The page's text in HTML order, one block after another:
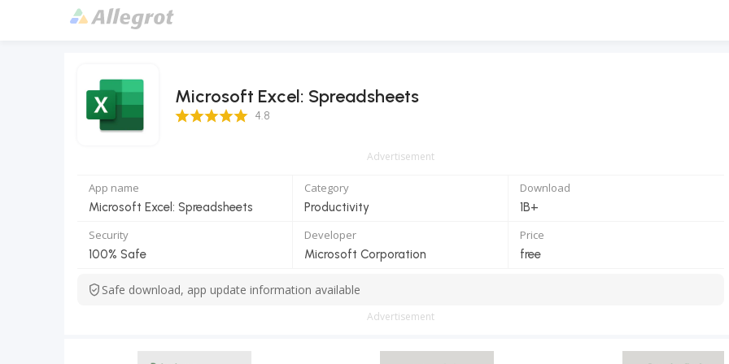
Microsoft Excel: Spreadsheets
4.8 Score 4.8
Advertisement
App name
Microsoft Excel: Spreadsheets
Category
Productivity
Download
1B+
Security
100% Safe
Developer
Microsoft Corporation
Price
free
Safe download, app update information available
Advertisement